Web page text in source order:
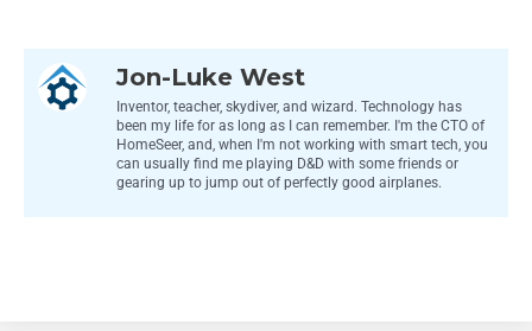
Jon-Luke West
Inventor, teacher, skydiver, and wizard. Technology has
been my life for as long as I can remember. I'm the CTO of
HomeSeer, and, when I'm not working with smart tech, you
can usually find me playing D&D with some friends or
gearing up to jump out of perfectly good airplanes.